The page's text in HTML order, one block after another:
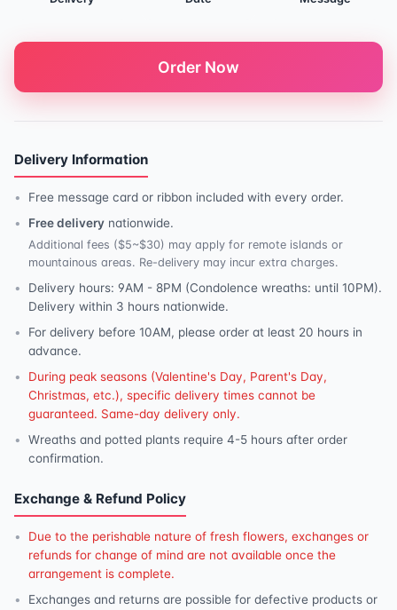
Order Now
Delivery Information
Free message card or ribbon included with every order.
Free delivery nationwide.
Additional fees ($5~$30) may apply for remote islands or
mountainous areas. Re-delivery may incur extra charges.
Delivery hours: 9AM - 8PM (Condolence wreaths: until 10PM).
Delivery within 3 hours nationwide.
For delivery before 10AM, please order at least 20 hours in
advance.
During peak seasons (Valentine's Day, Parent's Day,
Christmas, etc.), specific delivery times cannot be
guaranteed. Same-day delivery only.
Wreaths and potted plants require 4-5 hours after order
confirmation.
Exchange & Refund Policy
Due to the perishable nature of fresh flowers, exchanges or
refunds for change of mind are not available once the
arrangement is complete.
Exchanges and returns are possible for defective products or